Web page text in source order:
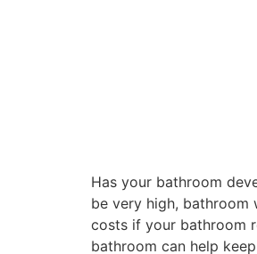
Has your bathroom
be very high, bathroom
costs if your bathroom
bathroom can help